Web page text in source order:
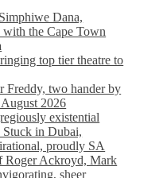
Dana,
the Cape Town
top tier theatre to
Freddy, two hander by
2026
existential
in Dubai,
proudly SA
Roger Ackroyd, Mark
sheer